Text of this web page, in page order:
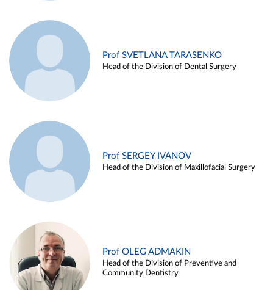
Prof SVETLANA TARASENKO
Head of the Division of Dental Surgery
Prof SERGEY IVANOV
Head of the Division of Maxillofacial Surgery
Prof OLEG ADMAKIN
Head of the Division of Preventive and
Community Dentistry